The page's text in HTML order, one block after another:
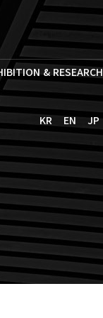
& RESEARCH
KR EN JP